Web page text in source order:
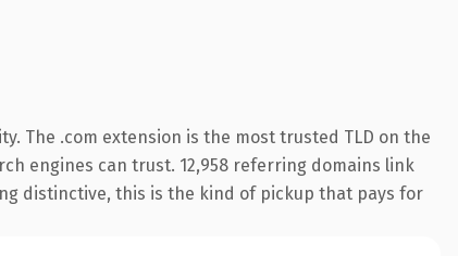
The .com extension is the most trusted TLD on the
engines can trust. 12,958 referring domains link
distinctive, this is the kind of pickup that pays for